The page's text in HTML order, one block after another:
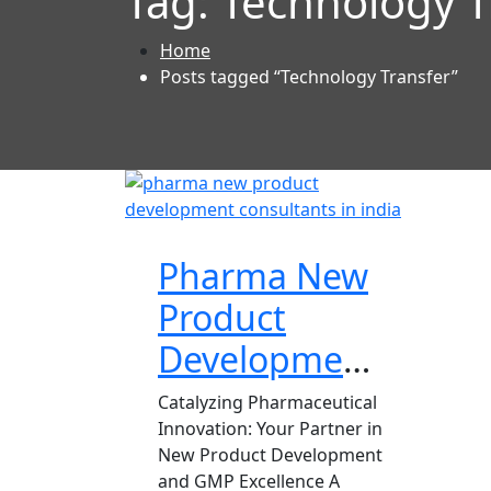
Home
Posts tagged “Technology Transfer”
Pharma New
Product
Development
Consultant
Catalyzing Pharmaceutical
Innovation: Your Partner in
New Product Development
and GMP Excellence A